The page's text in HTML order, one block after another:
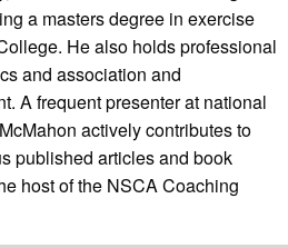
a masters degree in exercise
He also holds professional
and association and
A frequent presenter at national
actively contributes to
published articles and book
host of the NSCA Coaching